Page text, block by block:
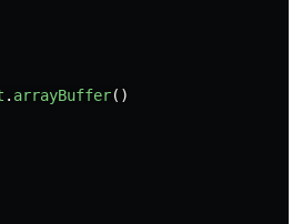
. arrayBuffer()